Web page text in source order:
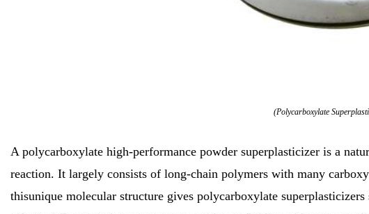
(Polycarboxylate
A polycarboxylate high-performance powder superplasticizer is a
reaction. It largely consists of long-chain polymers with many
thisunique molecular structure gives polycarboxylate